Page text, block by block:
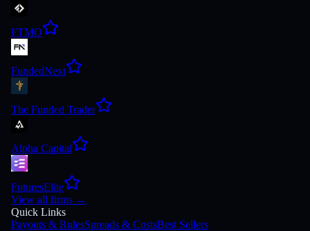
FTMO
FundedNext
The Funded Trader
Alpha Capital
FuturesElite
View all firms →
Quick Links
Payouts & RulesSpreads & CostsBest Sellers